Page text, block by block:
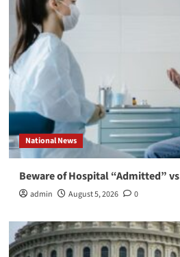
National News
Beware of Hospital “Admitted”
admin August 5, 2026 0